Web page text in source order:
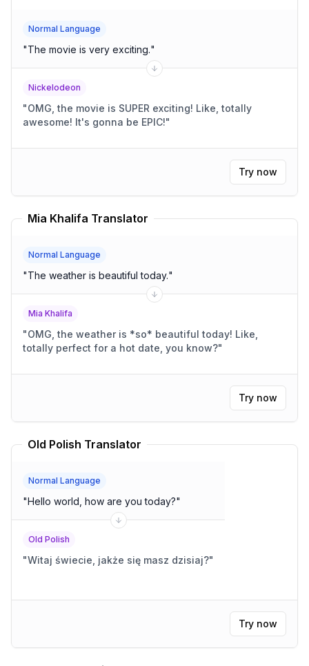
Normal Language
"The movie is very exciting."
Nickelodeon
"OMG, the movie is SUPER exciting! Like, totally
awesome! It's gonna be EPIC!"
Try now
Mia Khalifa Translator
Normal Language
"The weather is beautiful today."
Mia Khalifa
"OMG, the weather is *so* beautiful today! Like,
totally perfect for a hot date, you know?"
Try now
Old Polish Translator
Normal Language
"Hello world, how are you today?"
Old Polish
"Witaj świecie, jakże się masz dzisiaj?"
Try now